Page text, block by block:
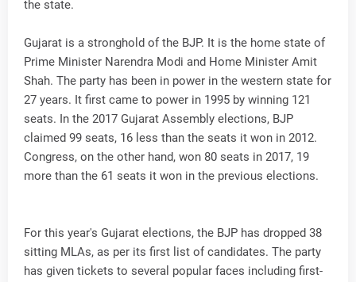
the state.
Gujarat is a stronghold of the BJP. It is the home state of
Prime Minister Narendra Modi and Home Minister Amit
Shah. The party has been in power in the western state for
27 years. It first came to power in 1995 by winning 121
seats. In the 2017 Gujarat Assembly elections, BJP
claimed 99 seats, 16 less than the seats it won in 2012.
Congress, on the other hand, won 80 seats in 2017, 19
more than the 61 seats it won in the previous elections.
For this year's Gujarat elections, the BJP has dropped 38
sitting MLAs, as per its first list of candidates. The party
has given tickets to several popular faces including first-